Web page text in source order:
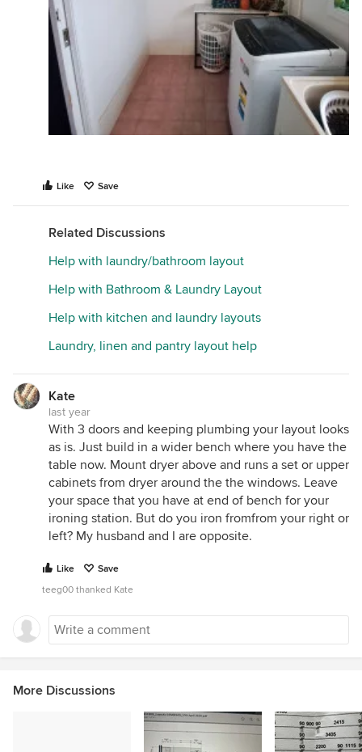
Like Save
Related Discussions
Help with laundry/bathroom layout
Help with Bathroom & Laundry Layout
Help with kitchen and laundry layouts
Laundry, linen and pantry layout help
Kate
last year
With 3 doors and keeping plumbing your layout looks
as is. Just build in a wider bench where you have the
table now. Mount dryer above and runs a set or upper
cabinets from dryer around the the windows. Leave
your space that you have at end of bench for your
ironing station. But do you iron fromfrom your right or
left? My husband and I are opposite.
Like
Save
teeg00 thanked Kate
More Discussions